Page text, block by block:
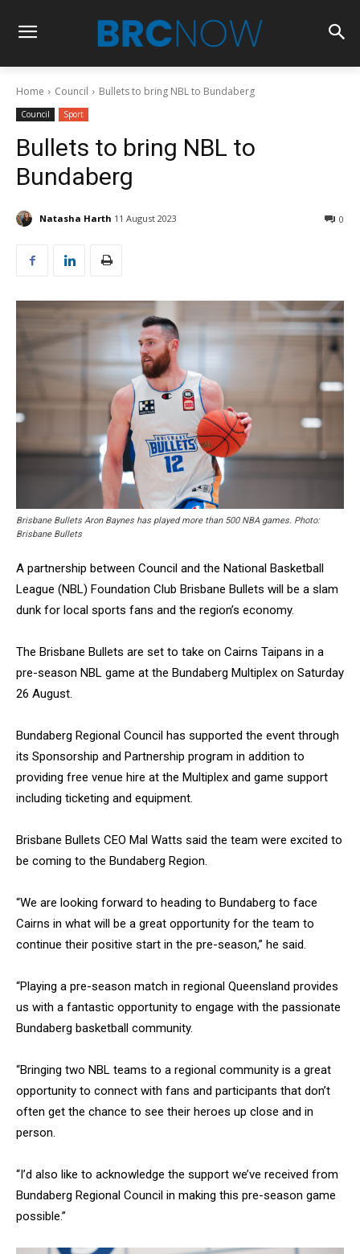
Home Council Bullets to bring NBL to Bundaberg
Council Sport
Bullets to bring NBL to
Bundaberg
Natasha Harth 11 August 2023 0
Brisbane Bullets Aron Baynes has played more than 500 NBA games. Photo:
Brisbane Bullets
A partnership between Council and the National Basketball
League (NBL) Foundation Club Brisbane Bullets will be a slam
dunk for local sports fans and the region’s economy.
The Brisbane Bullets are set to take on Cairns Taipans in a
pre-season NBL game at the Bundaberg Multiplex on Saturday
26 August.
Bundaberg Regional Council has supported the event through
its Sponsorship and Partnership program in addition to
providing free venue hire at the Multiplex and game support
including ticketing and equipment.
Brisbane Bullets CEO Mal Watts said the team were excited to
be coming to the Bundaberg Region.
“We are looking forward to heading to Bundaberg to face
Cairns in what will be a great opportunity for the team to
continue their positive start in the pre-season,” he said.
“Playing a pre-season match in regional Queensland provides
us with a fantastic opportunity to engage with the passionate
Bundaberg basketball community.
“Bringing two NBL teams to a regional community is a great
opportunity to connect with fans and participants that don’t
often get the chance to see their heroes up close and in
person.
“I’d also like to acknowledge the support we’ve received from
Bundaberg Regional Council in making this pre-season game
possible.”